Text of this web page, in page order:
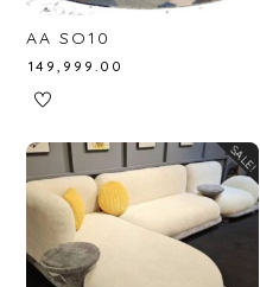
AA SO10
₹149,999.00
SALE!